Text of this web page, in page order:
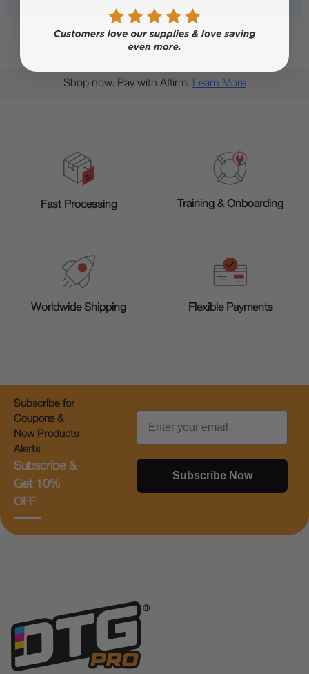
Shop now. Pay with Affirm. Learn More
Fast Processing Training & Onboarding
Worldwide Shipping Flexible Payments
Subscribe for
Coupons &
New Products
Alerts
Subscribe &
Get 10%
OFF
Email
Subscribe Now